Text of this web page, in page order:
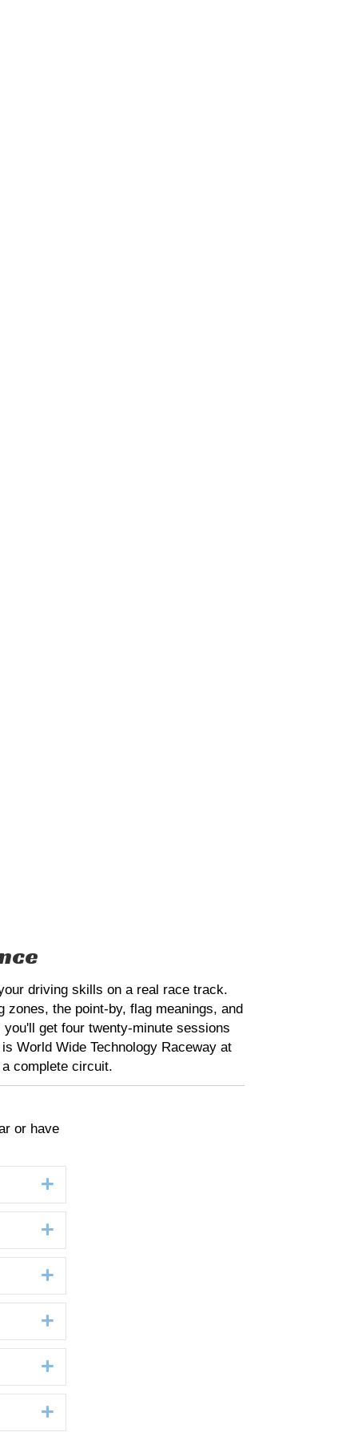
driving skills on a real race track.
the point-by, flag meanings, and
get four twenty-minute sessions
World Wide Technology Raceway at
complete circuit.
or have
Expand
Expand
Expand
Expand
Expand
Expand